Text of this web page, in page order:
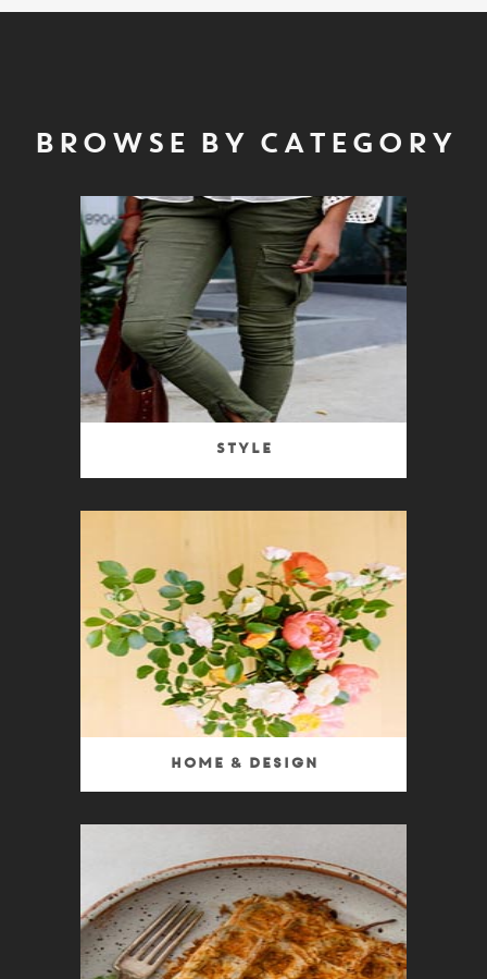
BROWSE BY CATEGORY
Style
Home & Design